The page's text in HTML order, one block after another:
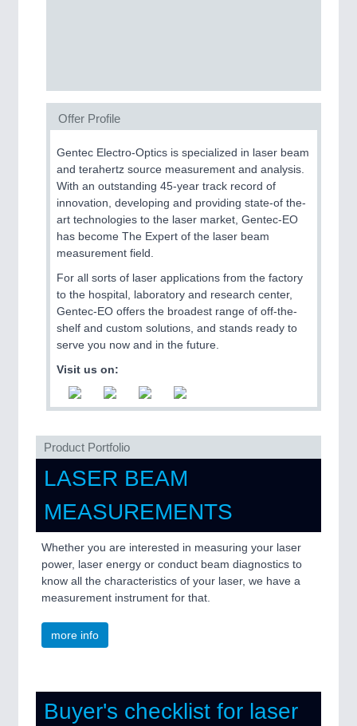
21XX
All Industry Categories
AUTOMATION 21XX
FLUID 21XX
IOT & INDUSTRY 4.0
MARITIME 21XX
MICROELECTRONICS 21XX
MOTION 21XX
LASER & OPTICS 21XX
PLASTICS 21XX
PROCESS INDUSTRY 21XX
QUALITY & TESTING 21XX
ROBOTICS 21XX
SENSORS & CONTROLS 21XX
VISION 21XX
Offer Profile
Gentec Electro-Optics is specialized in laser beam
and terahertz source measurement and analysis.
With an outstanding 45-year track record of
innovation, developing and providing state-of the-
art technologies to the laser market, Gentec-EO
has become The Expert of the laser beam
measurement field.
For all sorts of laser applications from the factory
to the hospital, laboratory and research center,
Gentec-EO offers the broadest range of off-the-
shelf and custom solutions, and stands ready to
serve you now and in the future.
Visit us on:
Product Portfolio
LASER BEAM
MEASUREMENTS
Whether you are interested in measuring your laser
power, laser energy or conduct beam diagnostics to
know all the characteristics of your laser, we have a
measurement instrument for that.
more info
Buyer's checklist for laser